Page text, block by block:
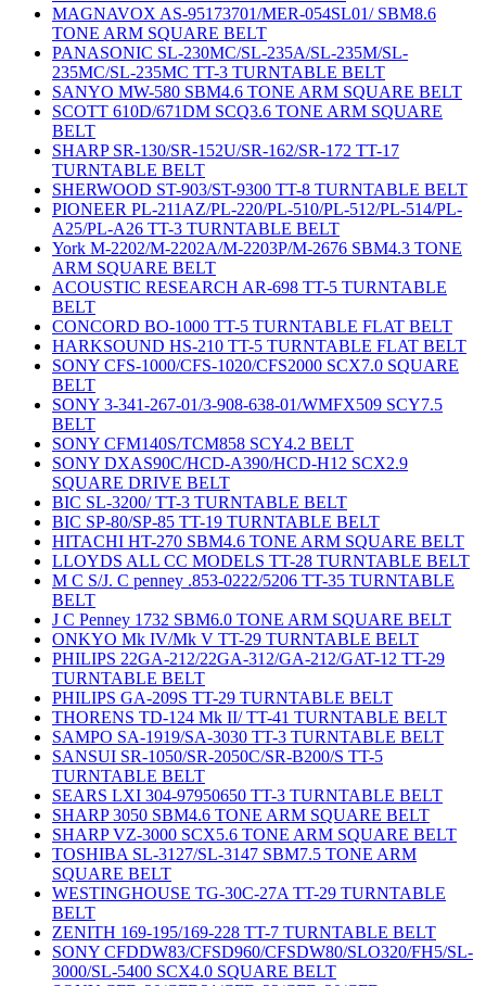
MAGNAVOX AS-95173701/MER-054SL01/ SBM8.6
TONE ARM SQUARE BELT
PANASONIC SL-230MC/SL-235A/SL-235M/SL-
235MC/SL-235MC TT-3 TURNTABLE BELT
SANYO MW-580 SBM4.6 TONE ARM SQUARE BELT
SCOTT 610D/671DM SCQ3.6 TONE ARM SQUARE
BELT
SHARP SR-130/SR-152U/SR-162/SR-172 TT-17
TURNTABLE BELT
SHERWOOD ST-903/ST-9300 TT-8 TURNTABLE BELT
PIONEER PL-211AZ/PL-220/PL-510/PL-512/PL-514/PL-
A25/PL-A26 TT-3 TURNTABLE BELT
York M-2202/M-2202A/M-2203P/M-2676 SBM4.3 TONE
ARM SQUARE BELT
ACOUSTIC RESEARCH AR-698 TT-5 TURNTABLE
BELT
CONCORD BO-1000 TT-5 TURNTABLE FLAT BELT
HARKSOUND HS-210 TT-5 TURNTABLE FLAT BELT
SONY CFS-1000/CFS-1020/CFS2000 SCX7.0 SQUARE
BELT
SONY 3-341-267-01/3-908-638-01/WMFX509 SCY7.5
BELT
SONY CFM140S/TCM858 SCY4.2 BELT
SONY DXAS90C/HCD-A390/HCD-H12 SCX2.9
SQUARE DRIVE BELT
BIC SL-3200/ TT-3 TURNTABLE BELT
BIC SP-80/SP-85 TT-19 TURNTABLE BELT
HITACHI HT-270 SBM4.6 TONE ARM SQUARE BELT
LLOYDS ALL CC MODELS TT-28 TURNTABLE BELT
M C S/J. C penney .853-0222/5206 TT-35 TURNTABLE
BELT
J C Penney 1732 SBM6.0 TONE ARM SQUARE BELT
ONKYO Mk IV/Mk V TT-29 TURNTABLE BELT
PHILIPS 22GA-212/22GA-312/GA-212/GAT-12 TT-29
TURNTABLE BELT
PHILIPS GA-209S TT-29 TURNTABLE BELT
THORENS TD-124 Mk II/ TT-41 TURNTABLE BELT
SAMPO SA-1919/SA-3030 TT-3 TURNTABLE BELT
SANSUI SR-1050/SR-2050C/SR-B200/S TT-5
TURNTABLE BELT
SEARS LXI 304-97950650 TT-3 TURNTABLE BELT
SHARP 3050 SBM4.6 TONE ARM SQUARE BELT
SHARP VZ-3000 SCX5.6 TONE ARM SQUARE BELT
TOSHIBA SL-3127/SL-3147 SBM7.5 TONE ARM
SQUARE BELT
WESTINGHOUSE TG-30C-27A TT-29 TURNTABLE
BELT
ZENITH 169-195/169-228 TT-7 TURNTABLE BELT
SONY CFDDW83/CFSD960/CFSDW80/SLO320/FH5/SL-
3000/SL-5400 SCX4.0 SQUARE BELT